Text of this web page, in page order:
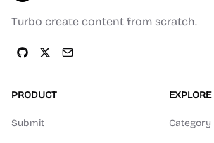
Turbo create content from scratch.
PRODUCT
Submit
EXPLORE
Category